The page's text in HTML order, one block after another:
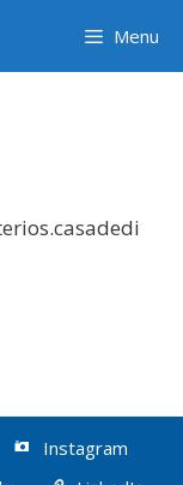
Menu
Instagram